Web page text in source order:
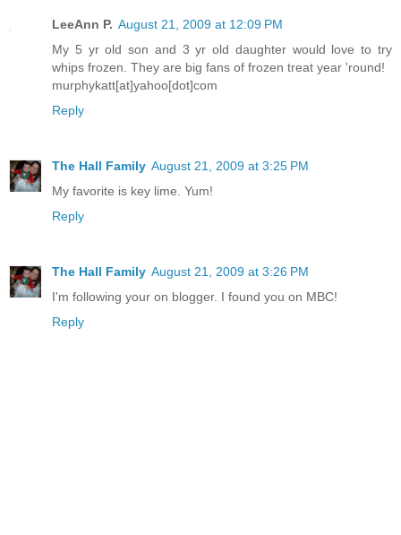
LeeAnn P. August 21, 2009 at 12:09 PM
My 5 yr old son and 3 yr old daughter would love to try
whips frozen. They are big fans of frozen treat year 'round!
murphykatt[at]yahoo[dot]com
Reply
The Hall Family August 21, 2009 at 3:25 PM
My favorite is key lime. Yum!
Reply
The Hall Family August 21, 2009 at 3:26 PM
I'm following your on blogger. I found you on MBC!
Reply